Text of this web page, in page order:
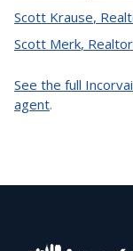
Scott Krause,
Scott Merk, Realtor
See the full
agent.